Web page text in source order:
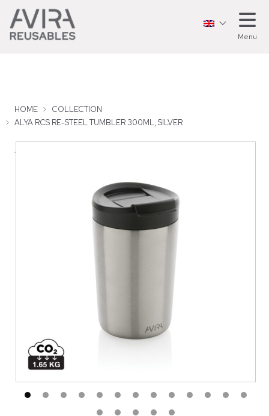
Menu
HOME
COLLECTION
ALYA RCS RE-STEEL TUMBLER 300ML, SILVER